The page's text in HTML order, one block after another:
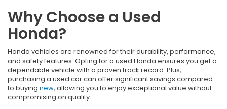
Why Choose a Used
Honda?
Honda vehicles are renowned for their durability, performance,
and safety features. Opting for a used Honda ensures you get a
dependable vehicle with a proven track record. Plus,
purchasing a used car can offer significant savings compared
to buying new, allowing you to enjoy exceptional value without
compromising on quality.